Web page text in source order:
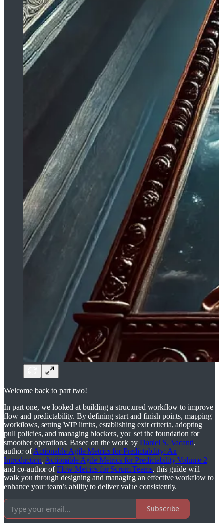
Welcome back to part two!
In part one, we looked at building a structured workflow to improve
flow and predictability. By defining start and finish points, mapping
workflows, setting WIP limits, establishing exit criteria, adopting
pull policies, and managing blockers, you set the foundation for
smoother operations. Based on the work by Daniel S. Vacanti,
author ofActionable Agile Metrics for Predictability: An
Introduction, Actionable Agile Metrics for Predictability Volume 2
and co-author ofFlow Metrics for Scrum Teams, this guide will
walk you through designing and managing an effective workflow to
enhance your team’s ability to deliver value consistently.
Subscribe